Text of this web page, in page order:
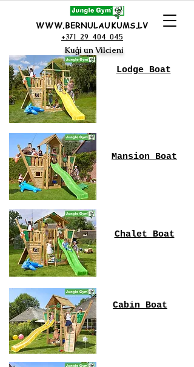
WWW.BERNULAUKUMS.LV
+371 29 404 045
Kuģi un Vilcieni
Lodge Boat
Mansion Boat
Chalet Boat
Cabin Boat